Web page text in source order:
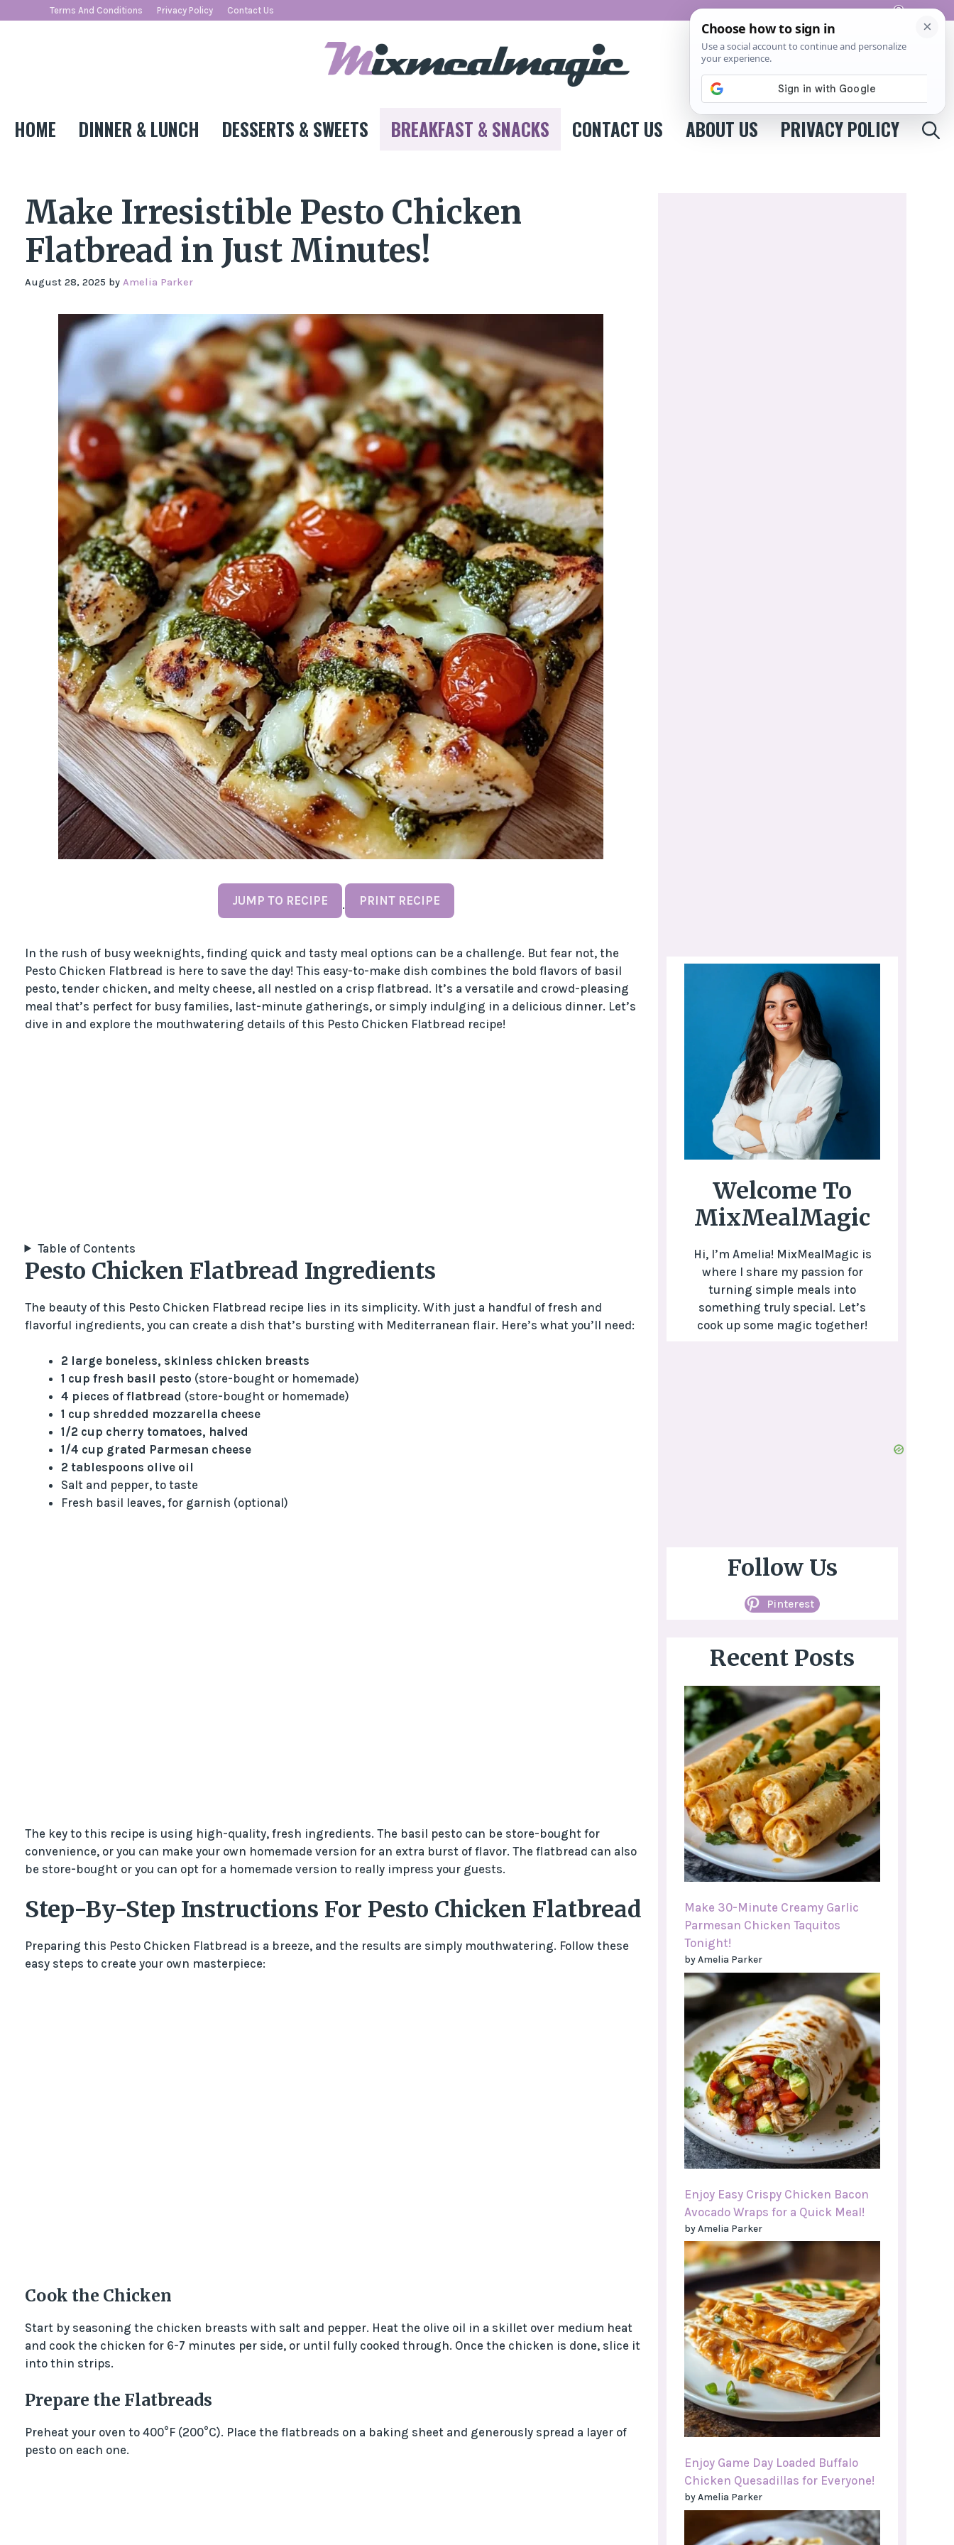
Pinterest
Terms And Conditions Privacy Policy Contact Us
HOME DINNER & LUNCH DESSERTS & SWEETS BREAKFAST & SNACKS CONTACT US ABOUT US PRIVACY POLICY
Make Irresistible Pesto Chicken
Flatbread in Just Minutes!
August 28, 2025 by Amelia Parker
JUMP TO RECIPE · PRINT RECIPE
In the rush of busy weeknights, finding quick and tasty meal options can be a challenge. But fear not, the
Pesto Chicken Flatbread is here to save the day! This easy-to-make dish combines the bold flavors of basil
pesto, tender chicken, and melty cheese, all nestled on a crisp flatbread. It’s a versatile and crowd-pleasing
meal that’s perfect for busy families, last-minute gatherings, or simply indulging in a delicious dinner. Let’s
dive in and explore the mouthwatering details of this Pesto Chicken Flatbread recipe!
Table of Contents
Pesto Chicken Flatbread Ingredients
The beauty of this Pesto Chicken Flatbread recipe lies in its simplicity. With just a handful of fresh and
flavorful ingredients, you can create a dish that’s bursting with Mediterranean flair. Here’s what you’ll need:
2 large boneless, skinless chicken breasts
1 cup fresh basil pesto (store-bought or homemade)
4 pieces of flatbread (store-bought or homemade)
1 cup shredded mozzarella cheese
1/2 cup cherry tomatoes, halved
1/4 cup grated Parmesan cheese
2 tablespoons olive oil
Salt and pepper, to taste
Fresh basil leaves, for garnish (optional)
The key to this recipe is using high-quality, fresh ingredients. The basil pesto can be store-bought for
convenience, or you can make your own homemade version for an extra burst of flavor. The flatbread can also
be store-bought or you can opt for a homemade version to really impress your guests.
Step-By-Step Instructions For Pesto Chicken Flatbread
Preparing this Pesto Chicken Flatbread is a breeze, and the results are simply mouthwatering. Follow these
easy steps to create your own masterpiece:
Cook the Chicken
Start by seasoning the chicken breasts with salt and pepper. Heat the olive oil in a skillet over medium heat
and cook the chicken for 6-7 minutes per side, or until fully cooked through. Once the chicken is done, slice it
into thin strips.
Prepare the Flatbreads
Preheat your oven to 400°F (200°C). Place the flatbreads on a baking sheet and generously spread a layer of
pesto on each one.
Welcome To
MixMealMagic
Hi, I’m Amelia! MixMealMagic is
where I share my passion for
turning simple meals into
something truly special. Let’s
cook up some magic together!
Follow Us
Pinterest
Recent Posts
Make 30-Minute Creamy Garlic
Parmesan Chicken Taquitos
Tonight!
by Amelia Parker
Enjoy Easy Crispy Chicken Bacon
Avocado Wraps for a Quick Meal!
by Amelia Parker
Enjoy Game Day Loaded Buffalo
Chicken Quesadillas for Everyone!
by Amelia Parker